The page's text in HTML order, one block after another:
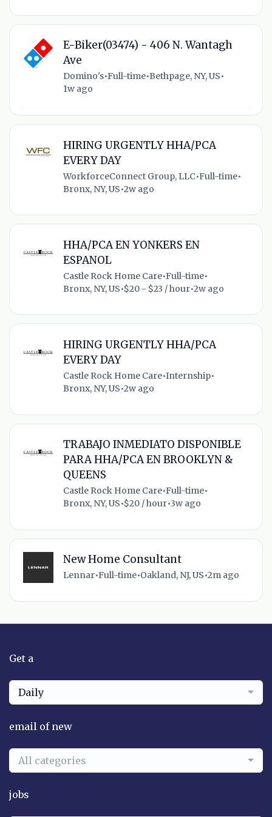
E-Biker(03474) - 406 N. Wantagh
Ave
Domino's•Full-time•Bethpage, NY, US•
1w ago
HIRING URGENTLY HHA/PCA
EVERY DAY
WorkforceConnect Group, LLC•Full-time•
Bronx, NY, US•2w ago
HHA/PCA EN YONKERS EN
ESPANOL
Castle Rock Home Care•Full-time•
Bronx, NY, US•$20 - $23 / hour•2w ago
HIRING URGENTLY HHA/PCA
EVERY DAY
Castle Rock Home Care•Internship•
Bronx, NY, US•2w ago
TRABAJO INMEDIATO DISPONIBLE
PARA HHA/PCA EN BROOKLYN &
QUEENS
Castle Rock Home Care•Full-time•
Bronx, NY, US•$20 / hour•3w ago
New Home Consultant
Lennar•Full-time•Oakland, NJ, US•2m ago
Get a
Daily
email of new
All categories
jobs